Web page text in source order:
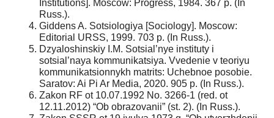
Institutions]. Moscow: Progress, 1984. 367 p. (In
Russ.).
Giddens A. Sotsiologiya [Sociology]. Moscow:
Editorial URSS, 1999. 703 p. (In Russ.).
Dzyaloshinskiy I.M. Sotsial’nye instituty i
sotsial’naya kommunikatsiya. Vvedenie v teoriyu
kommunikatsionnykh matrits: Uchebnoe posobie.
Saratov: Ai Pi Ar Media, 2020. 905 p. (In Russ.).
Zakon RF ot 10.07.1992 No. 3266-1 (red. ot
12.11.2012) “Ob obrazovanii” (st. 2). (In Russ.).